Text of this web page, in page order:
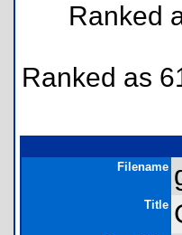
Ranked
Ranked as
Filename
Title